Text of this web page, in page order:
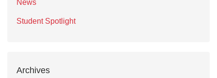
News
Student Spotlight
Archives